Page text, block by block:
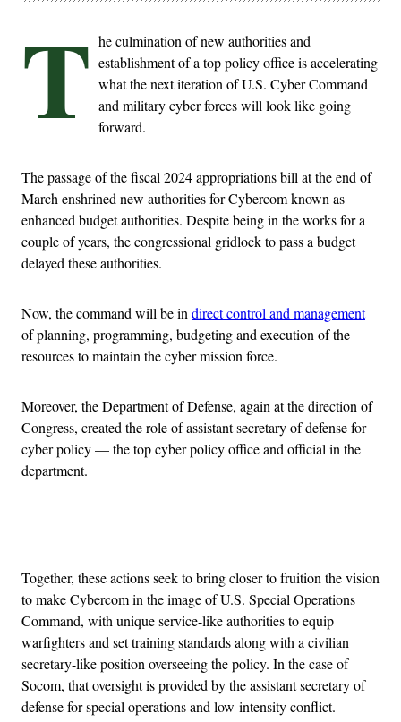
T he culmination of new authorities and
establishment of a top policy office is accelerating
what the next iteration of U.S. Cyber Command
and military cyber forces will look like going
forward.
The passage of the fiscal 2024 appropriations bill at the end of
March enshrined new authorities for Cybercom known as
enhanced budget authorities. Despite being in the works for a
couple of years, the congressional gridlock to pass a budget
delayed these authorities.
Now, the command will be indirect control and management
of planning, programming, budgeting and execution of the
resources to maintain the cyber mission force.
Moreover, the Department of Defense, again at the direction of
Congress, created the role of assistant secretary of defense for
cyber policy — the top cyber policy office and official in the
department.
Together, these actions seek to bring closer to fruition the vision
to make Cybercom in the image of U.S. Special Operations
Command, with unique service-like authorities to equip
warfighters and set training standards along with a civilian
secretary-like position overseeing the policy. In the case of
Socom, that oversight is provided by the assistant secretary of
defense for special operations and low-intensity conflict.